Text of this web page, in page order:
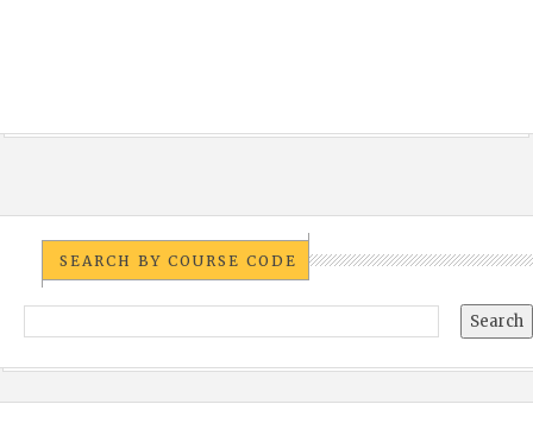
SEARCH BY COURSE CODE